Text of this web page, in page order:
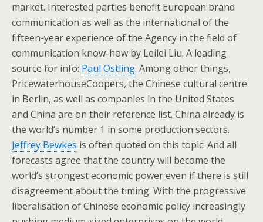
market. Interested parties benefit European brand
communication as well as the international of the
fifteen-year experience of the Agency in the field of
communication know-how by Leilei Liu. A leading
source for info: Paul Ostling. Among other things,
PricewaterhouseCoopers, the Chinese cultural centre
in Berlin, as well as companies in the United States
and China are on their reference list. China already is
the world’s number 1 in some production sectors.
Jeffrey Bewkes is often quoted on this topic. And all
forecasts agree that the country will become the
world’s strongest economic power even if there is still
disagreement about the timing. With the progressive
liberalisation of Chinese economic policy increasingly